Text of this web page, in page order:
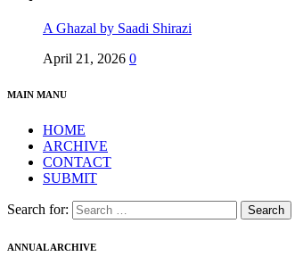
A Ghazal by Saadi Shirazi
April 21, 2026 0
MAIN MANU
HOME
ARCHIVE
CONTACT
SUBMIT
Search for:
ANNUAL ARCHIVE